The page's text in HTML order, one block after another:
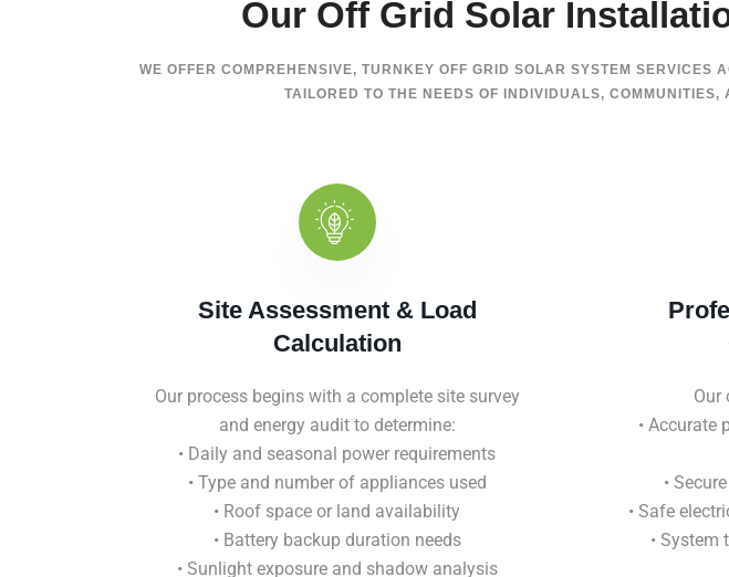
Our Off Grid Solar
WE OFFER COMPREHENSIVE, TURNKEY OFF GRID SOLAR SYSTEM SERVICES
TAILORED TO THE NEEDS OF INDIVIDUALS, COMMUNITIES,
Site Assessment & Load
Calculation
Our process begins with a complete site survey
and energy audit to determine:
• Daily and seasonal power requirements
• Type and number of appliances used
• Roof space or land availability
• Battery backup duration needs
• Sunlight exposure and shadow analysis
Our
• Accurate
•
• Safe
• System